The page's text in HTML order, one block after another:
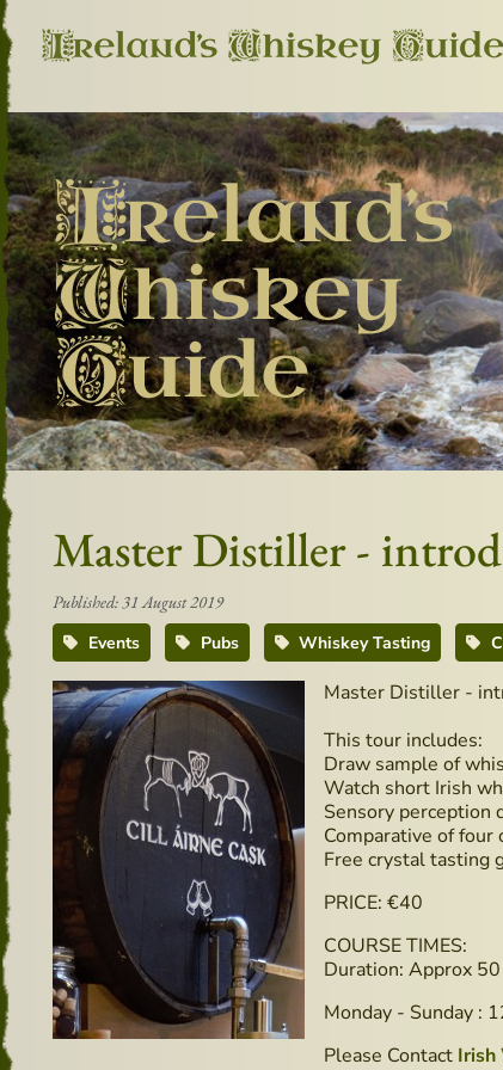
Master Distiller -
Published: 31 August 2019
Events
Pubs Whiskey Tasting
Master Distiller -
This tour includes:
Draw sample of
Watch short Irish
Sensory perception
Comparative of
Free crystal tasting
PRICE: €40
COURSE TIMES:
Duration: Approx
Monday - Sunday :
Please Contact Irish